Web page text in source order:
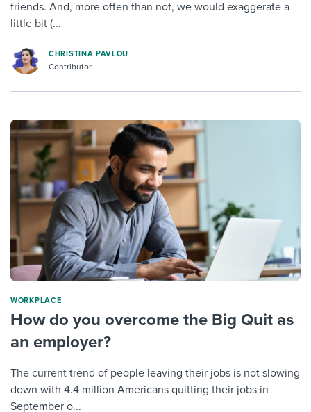
friends. And, more often than not, we would exaggerate a
little bit (...
CHRISTINA PAVLOU
Contributor
WORKPLACE
How do you overcome the Big Quit as
an employer?
The current trend of people leaving their jobs is not slowing
down with 4.4 million Americans quitting their jobs in
September o...